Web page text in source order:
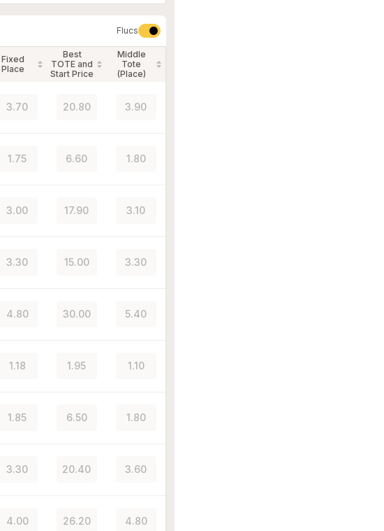
Flucs
Fixed
Place
Best
TOTE and
Start Price
Middle
Tote
(Place)
3.70 20.80 3.90
1.75 6.60 1.80
3.00 17.90 3.10
3.30 15.00 3.30
4.80 30.00 5.40
1.18 1.95 1.10
1.85 6.50 1.80
3.30 20.40 3.60
4.00 26.20 4.80